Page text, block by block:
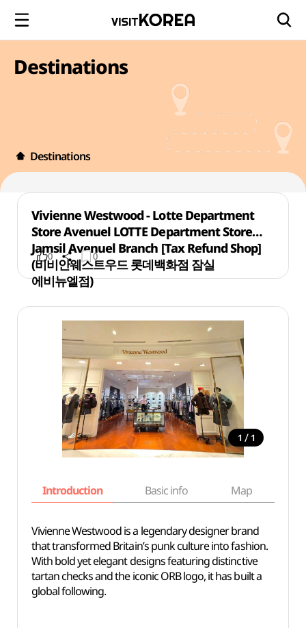
Destinations
Destinations
Vivienne Westwood - Lotte Department
Store Avenuel LOTTE Department Store
Jamsil Avenuel Branch [Tax Refund Shop]
(비비안웨스트우드 롯데백화점 잠실
에비뉴엘점)
0 0
1 / 1
Introduction Basic info Map
Vivienne Westwood is a legendary designer brand
that transformed Britain’s punk culture into fashion.
With bold yet elegant designs featuring distinctive
tartan checks and the iconic ORB logo, it has built a
global following.